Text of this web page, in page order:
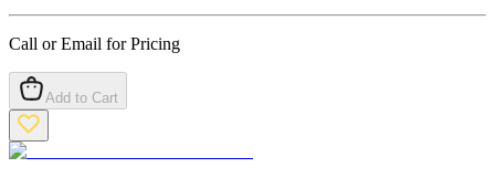
Call or Email for Pricing
Add to Cart